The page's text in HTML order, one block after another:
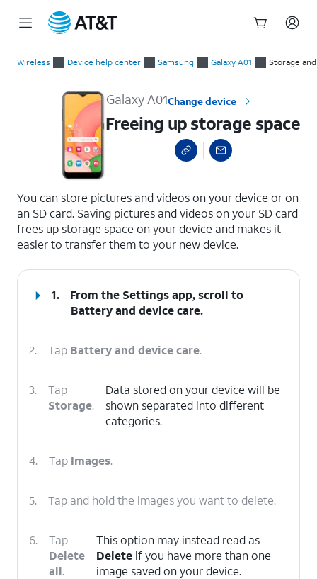
Wireless Device help center Samsung Galaxy A01 Storage
Galaxy A01Change device
Freeing up storage space
You can store pictures and videos on your device or on
an SD card. Saving pictures and videos on your SD card
frees up storage space on your device and makes it
easier to transfer them to your new device.
1.
From the Settings app, scroll to
Battery and device care.
2. Tap Battery and device care.
3.
Tap
Storage.
Data stored on your device will be
shown separated into different
categories.
4. Tap Images.
5. Tap and hold the images you want to delete.
6.
Tap
Delete
all.
This option may instead read as
Delete if you have more than one
image saved on your device.